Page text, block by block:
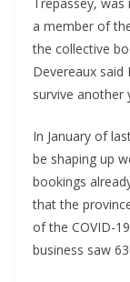
a member of
the collective
Devereaux said
survive another
In January of
be shaping up
bookings
that the
of the COVID-
business saw